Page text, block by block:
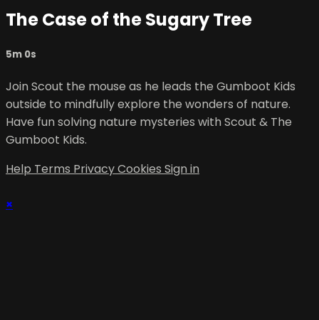
The Case of the Sugary Tree
5m 0s
Join Scout the mouse as he leads the Gumboot Kids
outside to mindfully explore the wonders of nature.
Have fun solving nature mysteries with Scout & The
Gumboot Kids.
Help Terms PrivacyCookies Sign in
×